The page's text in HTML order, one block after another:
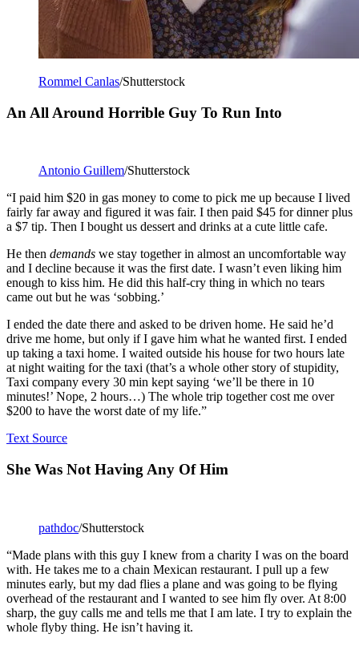
Rommel Canlas/Shutterstock
An All Around Horrible Guy To Run Into
Antonio Guillem/Shutterstock
“I paid him $20 in gas money to come to pick me up because I lived
fairly far away and figured it was fair. I then paid $45 for dinner plus
a $7 tip. Then I bought us dessert and drinks at a cute little cafe.
He then demands we stay together in almost an uncomfortable way
and I decline because it was the first date. I wasn’t even liking him
enough to kiss him. He did this half-cry thing in which no tears
came out but he was ‘sobbing.’
I ended the date there and asked to be driven home. He said he’d
drive me home, but only if I gave him what he wanted first. I ended
up taking a taxi home. I waited outside his house for two hours late
at night waiting for the taxi (that’s a whole other story of stupidity,
Taxi company every 30 min kept saying ‘we’ll be there in 10
minutes!’ Nope, 2 hours…) The whole trip together cost me over
$200 to have the worst date of my life.”
Text Source
She Was Not Having Any Of Him
pathdoc/Shutterstock
“Made plans with this guy I knew from a charity I was on the board
with. He takes me to a chain Mexican restaurant. I pull up a few
minutes early, but my dad flies a plane and was going to be flying
overhead of the restaurant and I wanted to see him fly over. At 8:00
sharp, the guy calls me and tells me that I am late. I try to explain the
whole flyby thing. He isn’t having it.